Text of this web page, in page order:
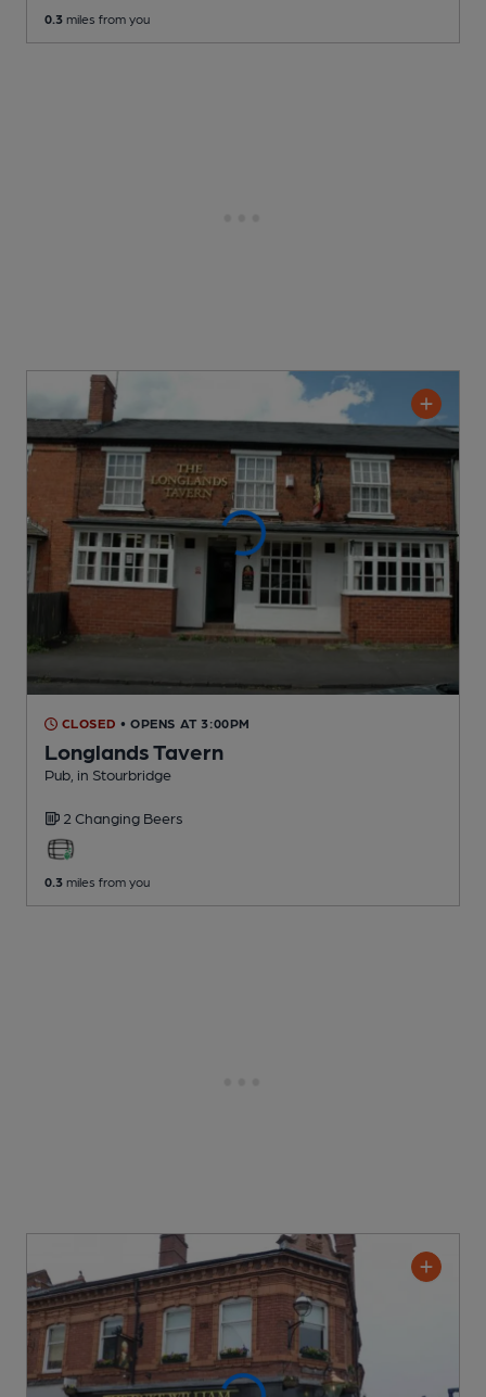
0.3 miles from you
CLOSED • OPENS AT 3:00PM
Longlands Tavern
Pub , in Stourbridge
2 Changing Beers
0.3 miles from you